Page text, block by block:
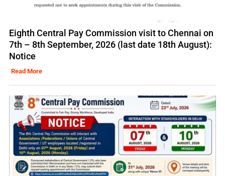
Eighth Central Pay Commission visit to Chennai on
7th – 8th September, 2026 (last date 18th August):
Notice
Read More